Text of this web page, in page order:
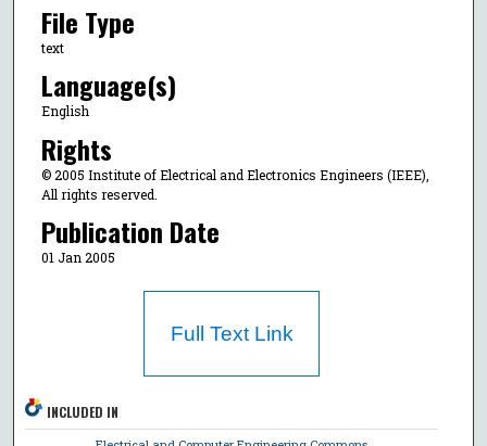
File Type
text
Language(s)
English
Rights
© 2005 Institute of Electrical and Electronics Engineers (IEEE),
All rights reserved.
Publication Date
01 Jan 2005
Full Text Link
INCLUDED IN